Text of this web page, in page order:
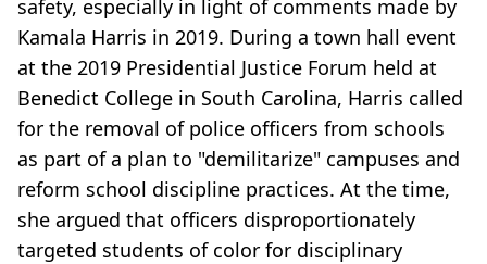
safety, especially in light of comments made by
Kamala Harris in 2019. During a town hall event
at the 2019 Presidential Justice Forum held at
Benedict College in South Carolina, Harris called
for the removal of police officers from schools
as part of a plan to "demilitarize" campuses and
reform school discipline practices. At the time,
she argued that officers disproportionately
targeted students of color for disciplinary